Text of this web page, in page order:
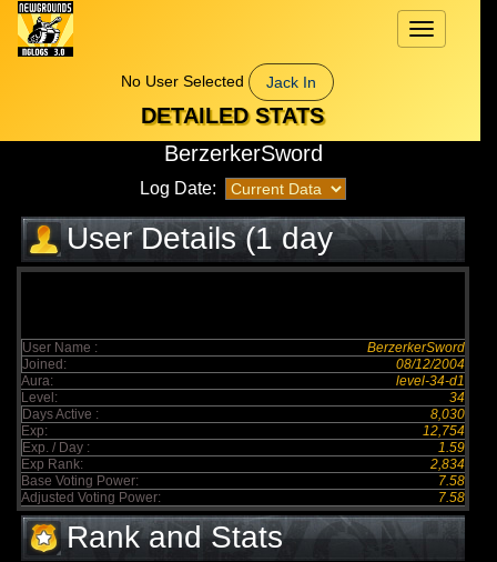
Toggle
navigation
No User Selected
Jack In
DETAILED STATS
BerzerkerSword
Log Date:
User Details (1 day
elapsed)
User Name :
BerzerkerSword
Joined:
08/12/2004
Aura:
level-34-d1
Level:
34
Days Active :
8,030
Exp:
12,754
Exp. / Day :
1.59
Exp Rank:
2,834
Base Voting Power:
7.58
Adjusted Voting Power:
7.58
Rank and Stats